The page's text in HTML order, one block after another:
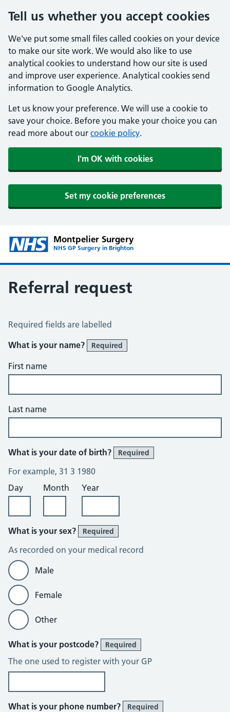
Tell us whether you accept cookies
We've put some small files called cookies on your device
to make our site work. We would also like to use
analytical cookies to understand how our site is used
and improve user experience. Analytical cookies send
information to Google Analytics.
Let us know your preference. We will use a cookie to
save your choice. Before you make your choice you can
read more about our cookie policy.
I'm OK with cookies
Set my cookie preferences
Montpelier Surgery
NHS GP Surgery in Brighton
Referral request
Referral Request
Required fields are labelled
What is your name?
Required
First name
Last name
What is your date of birth? Required
For example, 31 3 1980
Day
Month Year
What is your sex? Required
As recorded on your medical record
Male
Female
Other
What is your postcode? Required
The one used to register with your GP
What is your phone number? Required